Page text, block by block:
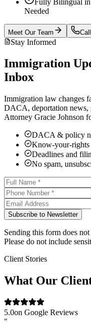
Needed
Meet Our Team
Stay Informed
Immigration
Inbox
Immigration law changes
DACA, deportation news,
Attorney Gracie Johnson
DACA & policy
Know-your-rights
Deadlines and
No spam,
Subscribe to Newsletter
Sending this form does
Please do not include
Client Stories
What Our
5.0on Google Reviews
"